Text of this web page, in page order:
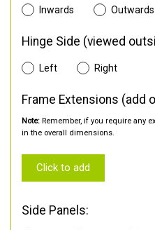
Inwards Outwards
Hinge Side (viewed
Left Right
Frame Extensions (add
Note: Remember, if you require any
in the overall dimensions.
Click to add
Side Panels: